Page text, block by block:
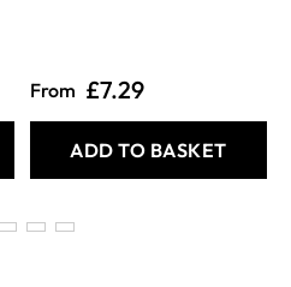
From £7.29
ADD TO BASKET